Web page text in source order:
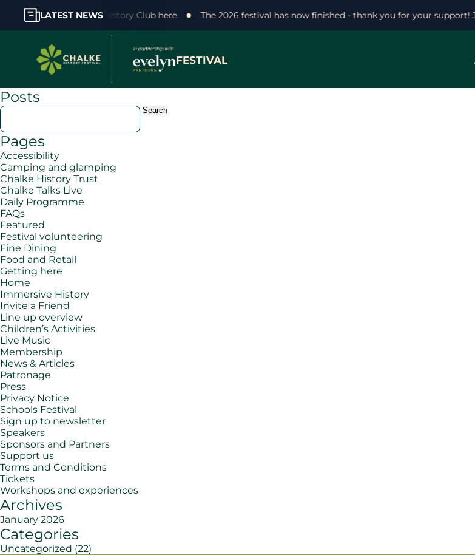
LATEST NEWS
Join the Chalke History Club here The 2026 festival has now finished - thank you for your
FESTIVAL
Posts
Search
Pages
Accessibility
Camping and glamping
Chalke History Trust
Chalke Talks Live
Daily Programme
FAQs
Featured
Festival volunteering
Fine Dining
Food and Retail
Getting here
Home
Immersive History
Invite a Friend
Line up overview
Children’s Activities
Live Music
Membership
News & Articles
Patronage
Press
Privacy Notice
Schools Festival
Sign up to newsletter
Speakers
Sponsors and Partners
Support us
Terms and Conditions
Tickets
Workshops and experiences
Archives
January 2026
Categories
Uncategorized (22)